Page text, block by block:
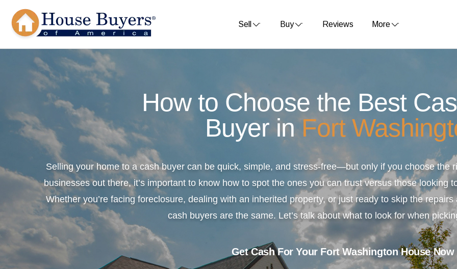
Sell Buy Reviews More
How to Choose the Best
Buyer inFort
Selling your home to a cash buyer can be quick, simple, and stress-free—but only if you choose the
businesses out there, it’s important to know how to spot the ones you can trust versus those looking
Whether you’re facing foreclosure, dealing with an inherited property, or just ready to skip the
cash buyers are the same. Let’s talk about what to look for when
Get Cash For Your Fort Washington House Now